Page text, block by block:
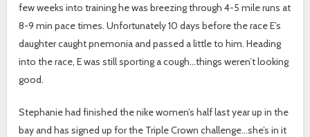
few weeks into training he was breezing through 4-5 mile runs at
8-9 min pace times. Unfortunately 10 days before the race E’s
daughter caught pnemonia and passed a little to him. Heading
into the race, E was still sporting a cough…things weren’t looking
good.
Stephanie had finished the nike women’s half last year up in the
bay and has signed up for the Triple Crown challenge…she’s in it